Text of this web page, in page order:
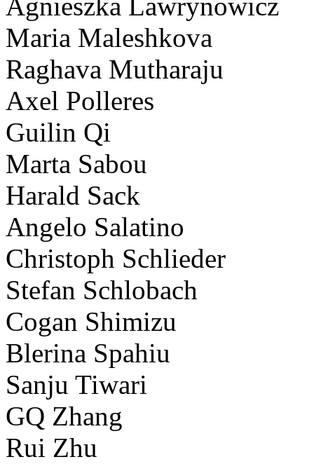
Agnieszka Lawrynowicz
Maria Maleshkova
Raghava Mutharaju
Axel Polleres
Guilin Qi
Marta Sabou
Harald Sack
Angelo Salatino
Christoph Schlieder
Stefan Schlobach
Cogan Shimizu
Blerina Spahiu
Sanju Tiwari
GQ Zhang
Rui Zhu